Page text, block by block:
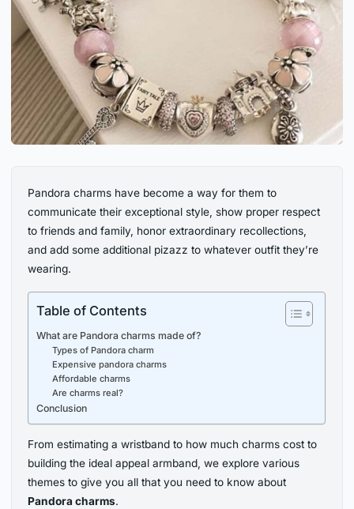
Pandora charms have become a way for them to
communicate their exceptional style, show proper respect
to friends and family, honor extraordinary recollections,
and add some additional pizazz to whatever outfit they’re
wearing.
Table of Contents
What are Pandora charms made of?
Types of Pandora charm
Expensive pandora charms
Affordable charms
Are charms real?
Conclusion
From estimating a wristband to how much charms cost to
building the ideal appeal armband, we explore various
themes to give you all that you need to know about
Pandora charms.